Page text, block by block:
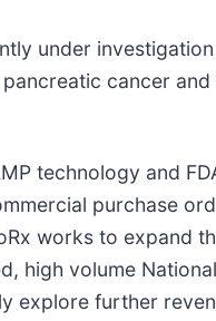
under
cancer
technology and
purchase
works to expand
high volume
explore further